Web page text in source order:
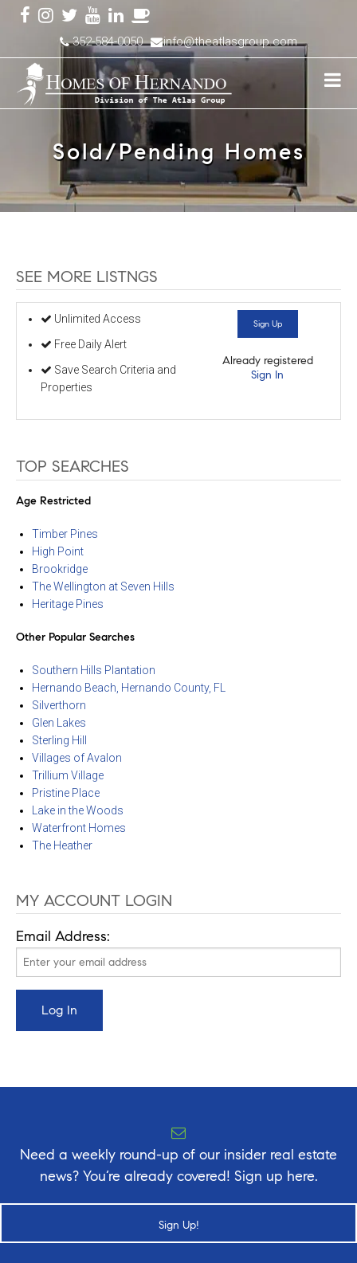
352-584-0050 info@theatlasgroup.com
Sold/Pending Homes
SEE MORE LISTNGS
Unlimited Access
Free Daily Alert
Save Search Criteria and
Properties
Sign Up
Already registered
Sign In
TOP SEARCHES
Age Restricted
Timber Pines
High Point
Brookridge
The Wellington at Seven Hills
Heritage Pines
Other Popular Searches
Southern Hills Plantation
Hernando Beach, Hernando County, FL
Silverthorn
Glen Lakes
Sterling Hill
Villages of Avalon
Trillium Village
Pristine Place
Lake in the Woods
Waterfront Homes
The Heather
MY ACCOUNT LOGIN
Email Address:
Need a weekly round-up of our insider real estate
news? You’re already covered! Sign up here.
Sign Up!